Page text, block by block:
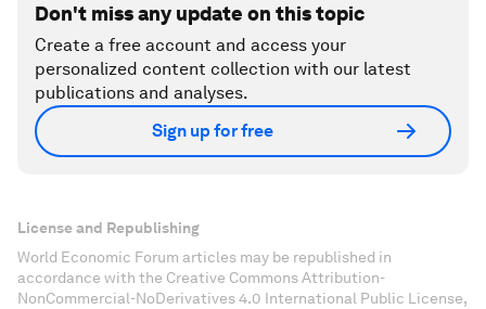
Don't miss any update on this topic
Create a free account and access your
personalized content collection with our latest
publications and analyses.
Sign up for free
License and Republishing
World Economic Forum articles may be republished in
accordance with the Creative Commons Attribution-
NonCommercial-NoDerivatives 4.0 International Public License,